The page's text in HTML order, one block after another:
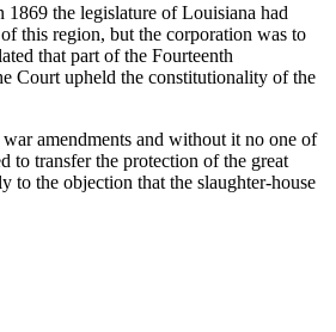
the legislature of Louisiana had
this region, but the corporation was to
that part of the Fourteenth
Court upheld the constitutionality of the
amendments and without it no one of
to transfer the protection of the great
to the objection that the slaughter-house